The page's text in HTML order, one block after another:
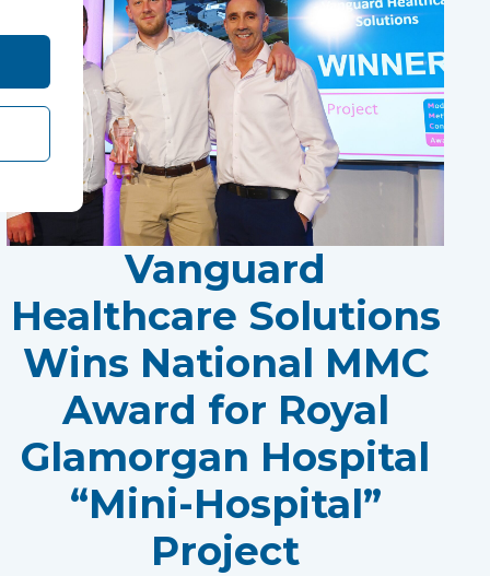
Vanguard
Healthcare Solutions
Wins National MMC
Award for Royal
Glamorgan Hospital
“Mini-Hospital”
Project